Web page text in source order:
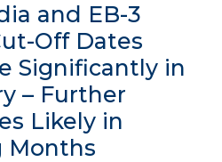
and EB-3
Off Dates
Significantly in
– Further
Likely in
Months